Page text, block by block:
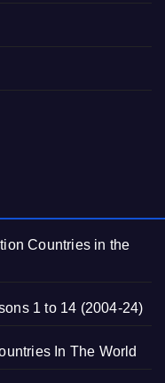
Countries in the
1 to 14 (2004-24)
In The World